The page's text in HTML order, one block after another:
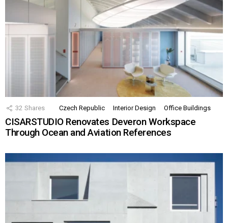
32 Shares Czech Republic Interior Design Office Buildings
CISARSTUDIO Renovates Deveron Workspace
Through Ocean and Aviation References